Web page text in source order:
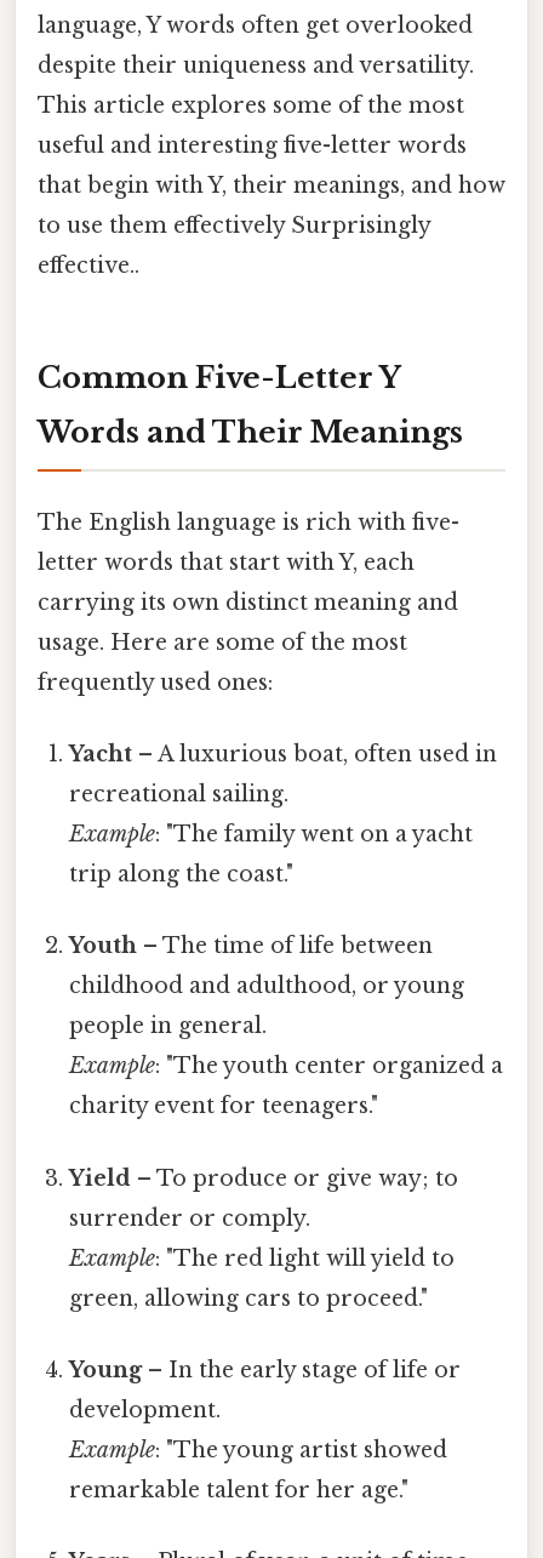
language, Y words often get overlooked
despite their uniqueness and versatility.
This article explores some of the most
useful and interesting five-letter words
that begin with Y, their meanings, and how
to use them effectively Surprisingly
effective..
Common Five-Letter Y
Words and Their Meanings
The English language is rich with five-
letter words that start with Y, each
carrying its own distinct meaning and
usage. Here are some of the most
frequently used ones:
Yacht – A luxurious boat, often used in
recreational sailing.
Example: "The family went on a yacht
trip along the coast."
Youth – The time of life between
childhood and adulthood, or young
people in general.
Example: "The youth center organized a
charity event for teenagers."
Yield – To produce or give way; to
surrender or comply.
Example: "The red light will yield to
green, allowing cars to proceed."
Young– In the early stage of life or
development.
Example: "The young artist showed
remarkable talent for her age."